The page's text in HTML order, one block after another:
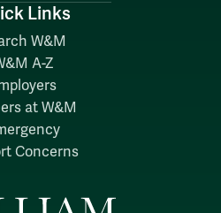
Links
W&M
A-Z
at W&M
Concerns